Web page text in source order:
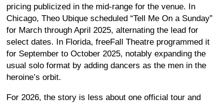
pricing publicized in the mid-range for the venue. In
Chicago, Theo Ubique scheduled “Tell Me On a Sunday”
for March through April 2025, alternating the lead for
select dates. In Florida, freeFall Theatre programmed it
for September to October 2025, notably expanding the
usual solo format by adding dancers as the men in the
heroine’s orbit.
For 2026, the story is less about one official tour and